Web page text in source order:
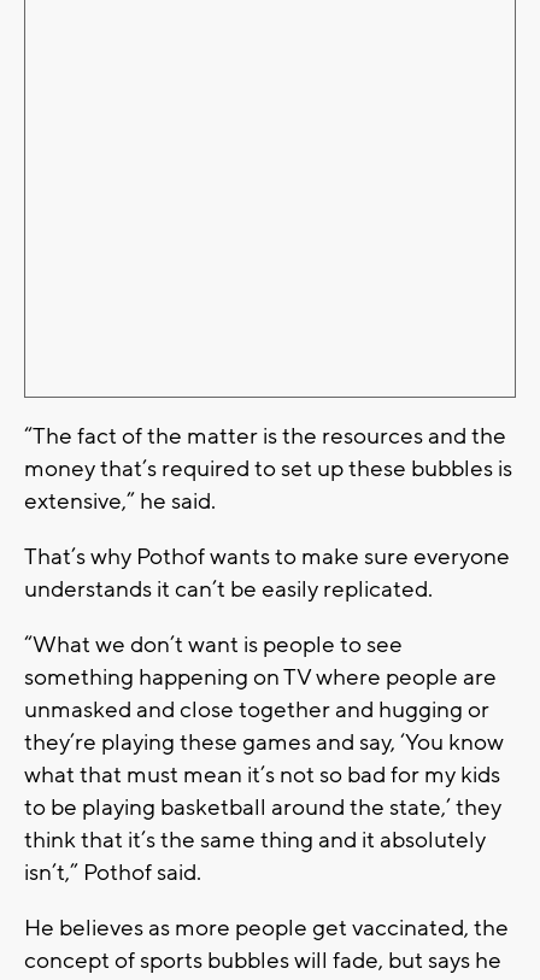
“The fact of the matter is the resources and the
money that’s required to set up these bubbles is
extensive,” he said.
That’s why Pothof wants to make sure everyone
understands it can’t be easily replicated.
“What we don’t want is people to see
something happening on TV where people are
unmasked and close together and hugging or
they’re playing these games and say, ‘You know
what that must mean it’s not so bad for my kids
to be playing basketball around the state,’ they
think that it’s the same thing and it absolutely
isn’t,” Pothof said.
He believes as more people get vaccinated, the
concept of sports bubbles will fade, but says he